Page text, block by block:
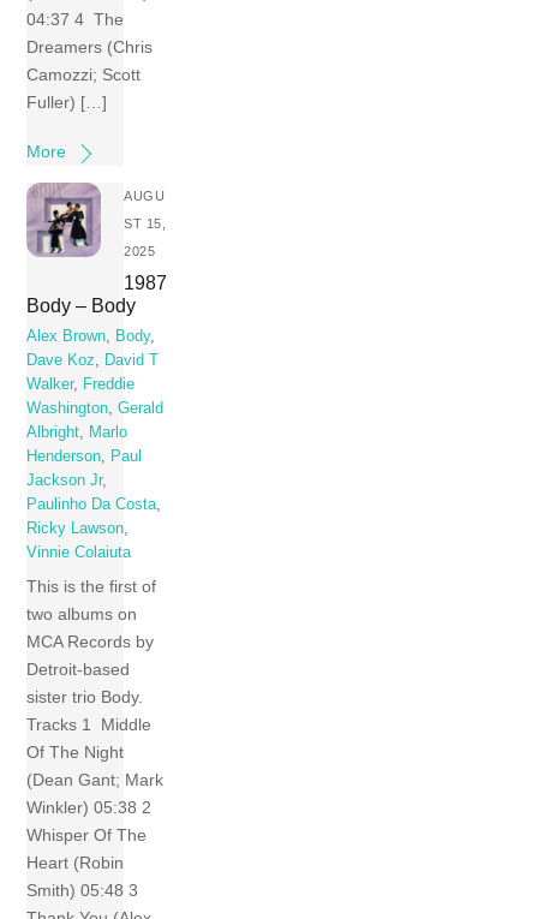
04:37 4 The
Dreamers (Chris
Camozzi; Scott
Fuller) […]
More
AUGU
ST 15,
2025
1987
Body – Body
Alex Brown, Body,
Dave Koz, David T
Walker, Freddie
Washington,Gerald
Albright, Marlo
Henderson, Paul
Jackson Jr,
Paulinho Da Costa,
Ricky Lawson,
Vinnie Colaiuta
This is the first of
two albums on
MCA Records by
Detroit-based
sister trio Body.
Tracks 1 Middle
Of The Night
(Dean Gant; Mark
Winkler) 05:38 2
Whisper Of The
Heart (Robin
Smith) 05:48 3